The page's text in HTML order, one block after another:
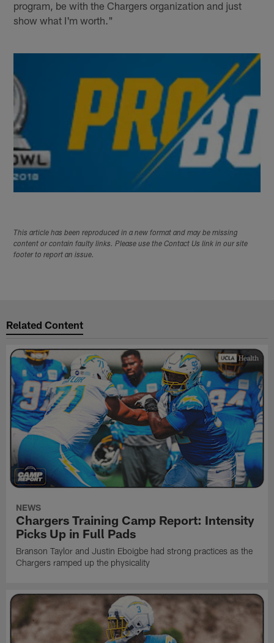
program, be with the Chargers organization and just
show what I'm worth."
This article has been reproduced in a new format and may be missing
content or contain faulty links. Please use the Contact Us link in our site
footer to report an issue.
Related Content
NEWS
Chargers Training Camp Report: Intensity
Picks Up in Full Pads
Branson Taylor and Justin Eboigbe had strong practices as the
Chargers ramped up the physicality